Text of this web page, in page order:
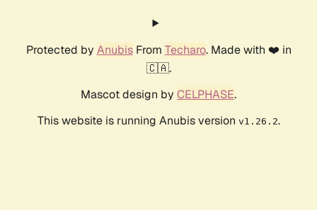
Protected by AnubisFrom Techaro. Made with ❤️ in
🇨🇦.
Mascot design by CELPHASE.
This website is running Anubis version v1.26.2.